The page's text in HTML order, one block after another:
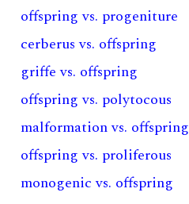
offspring vs. progeniture
cerberus vs. offspring
griffe vs. offspring
offspring vs. polytocous
malformation vs. offspring
offspring vs. proliferous
monogenic vs. offspring